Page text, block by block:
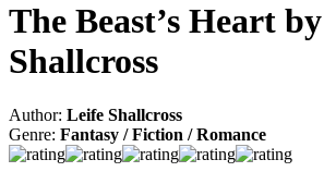
The Beast’s Heart
Shallcross
Author: Leife Shallcross
Genre: Fantasy / Fiction / Romance